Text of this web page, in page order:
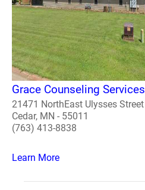
Grace Counseling Services
21471 NorthEast Ulysses Street
Cedar, MN - 55011
(763) 413-8838
Learn More